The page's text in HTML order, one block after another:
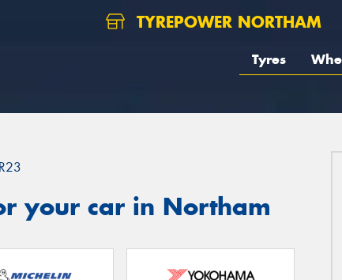
TYREPOWER NORTHAM
Tyres
your car in Northam